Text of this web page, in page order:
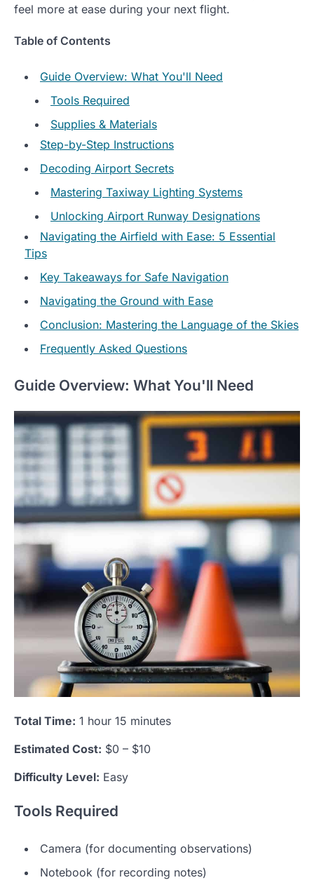
feel more at ease during your next flight.
Table of Contents
Guide Overview: What You'll Need
Tools Required
Supplies & Materials
Step-by-Step Instructions
Decoding Airport Secrets
Mastering Taxiway Lighting Systems
Unlocking Airport Runway Designations
Navigating the Airfield with Ease: 5 Essential
Tips
Key Takeaways for Safe Navigation
Navigating the Ground with Ease
Conclusion: Mastering the Language of the Skies
Frequently Asked Questions
Guide Overview: What You'll Need
Total Time: 1 hour 15 minutes
Estimated Cost: $0 – $10
Difficulty Level: Easy
Tools Required
Camera (for documenting observations)
Notebook (for recording notes)